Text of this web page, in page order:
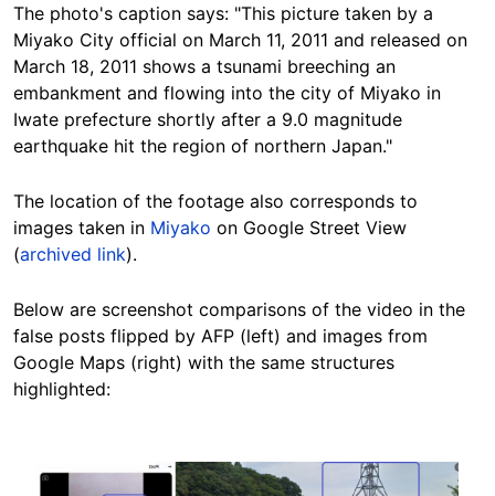
The photo's caption says: "This picture taken by a
Miyako City official on March 11, 2011 and released on
March 18, 2011 shows a tsunami breeching an
embankment and flowing into the city of Miyako in
Iwate prefecture shortly after a 9.0 magnitude
earthquake hit the region of northern Japan."
The location of the footage also corresponds to
images taken in Miyako on Google Street View
(archived link).
Below are screenshot comparisons of the video in the
false posts flipped by AFP (left) and images from
Google Maps (right) with the same structures
highlighted:
Image